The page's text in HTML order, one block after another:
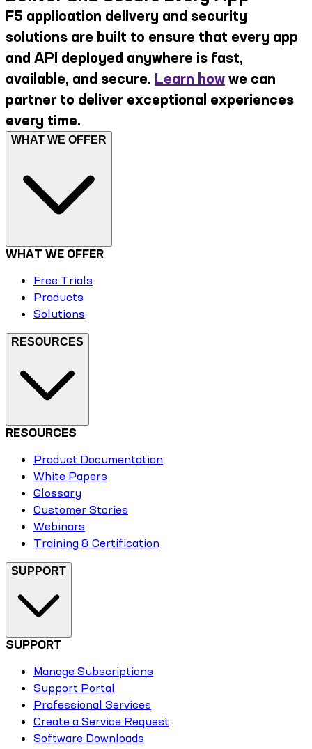
F5 application delivery and security
solutions are built to ensure that every app
and API deployed anywhere is fast,
available, and secure. Learn how we can
partner to deliver exceptional experiences
every time.
WHAT WE OFFER
WHAT WE OFFER
Free Trials
Products
Solutions
RESOURCES
RESOURCES
Product Documentation
White Papers
Glossary
Customer Stories
Webinars
Training & Certification
SUPPORT
SUPPORT
Manage Subscriptions
Support Portal
Professional Services
Create a Service Request
Software Downloads